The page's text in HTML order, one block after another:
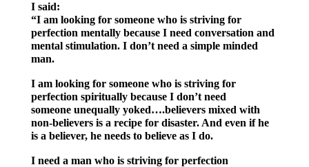
I said:
“I am looking for someone who is striving for
perfection mentally because I need conversation and
mental stimulation. I don’t need a simple minded
man.
I am looking for someone who is striving for
perfection spiritually because I don’t need
someone unequally yoked….believers mixed with
non-believers is a recipe for disaster. And even if he
is a believer, he needs to believe as I do.
I need a man who is striving for perfection